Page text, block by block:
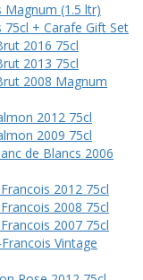
Magnum (1.5 ltr)
+ Carafe Gift Set
2016 75cl
2013 75cl
2008 Magnum
2012 75cl
2009 75cl
de Blancs 2006
2012 75cl
2008 75cl
2007 75cl
Vintage